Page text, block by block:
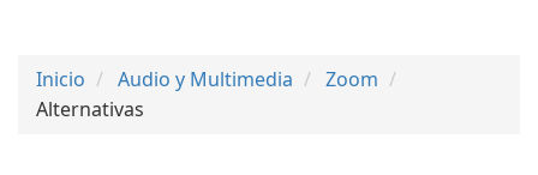
Inicio Audio y Multimedia
Zoom
Alternativas